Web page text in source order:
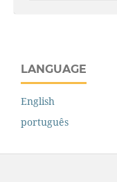
LANGUAGE
English
português